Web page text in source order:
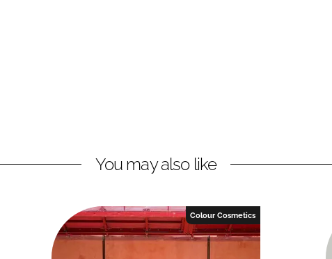
You may also like
Colour Cosmetics